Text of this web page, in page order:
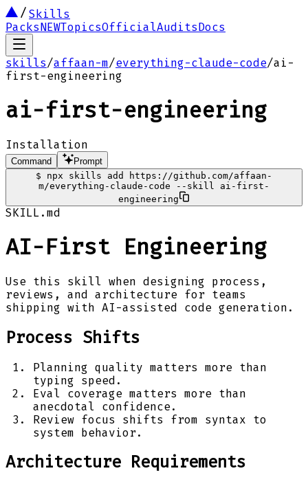
Skills
PacksNEWTopicsOfficialAuditsDocs
skills/affaan-m/everything-claude-code/ai-
first-engineering
ai-first-engineering
Installation
Command
Prompt
$
npx skills add https://github.com/affaan-
m/everything-claude-code --skill ai-first-
engineering
SKILL.md
AI-First Engineering
Use this skill when designing process,
reviews, and architecture for teams
shipping with AI-assisted code generation.
Process Shifts
Planning quality matters more than
typing speed.
Eval coverage matters more than
anecdotal confidence.
Review focus shifts from syntax to
system behavior.
Architecture Requirements